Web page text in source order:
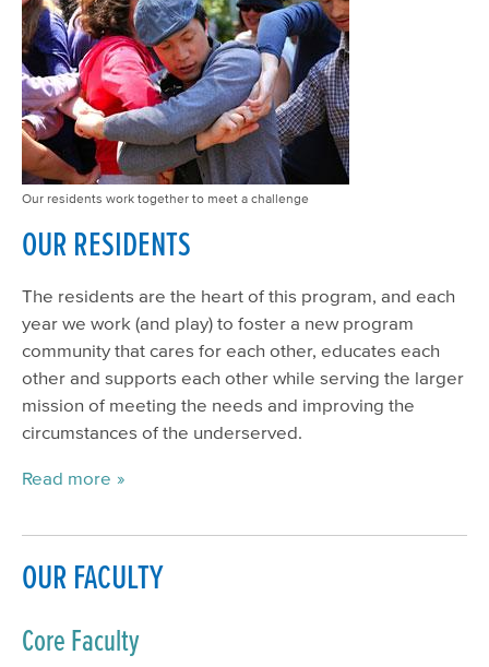
Our residents work together to meet a challenge
OUR RESIDENTS
The residents are the heart of this program, and each
year we work (and play) to foster a new program
community that cares for each other, educates each
other and supports each other while serving the larger
mission of meeting the needs and improving the
circumstances of the underserved.
Read more
OUR FACULTY
Core Faculty